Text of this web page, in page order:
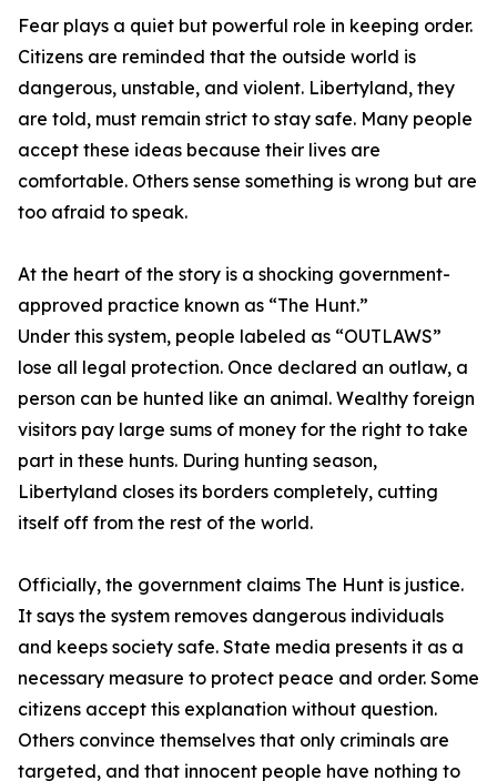
Fear plays a quiet but powerful role in keeping order.
Citizens are reminded that the outside world is
dangerous, unstable, and violent. Libertyland, they
are told, must remain strict to stay safe. Many people
accept these ideas because their lives are
comfortable. Others sense something is wrong but are
too afraid to speak.
At the heart of the story is a shocking government-
approved practice known as “The Hunt.”
Under this system, people labeled as “OUTLAWS”
lose all legal protection. Once declared an outlaw, a
person can be hunted like an animal. Wealthy foreign
visitors pay large sums of money for the right to take
part in these hunts. During hunting season,
Libertyland closes its borders completely, cutting
itself off from the rest of the world.
Officially, the government claims The Hunt is justice.
It says the system removes dangerous individuals
and keeps society safe. State media presents it as a
necessary measure to protect peace and order. Some
citizens accept this explanation without question.
Others convince themselves that only criminals are
targeted, and that innocent people have nothing to